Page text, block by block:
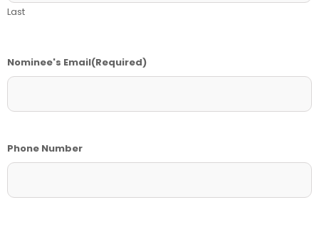
Last
Nominee's Email(Required)
Phone Number